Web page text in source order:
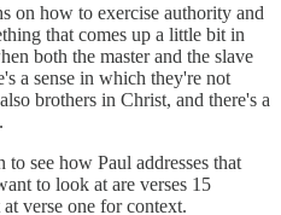
on how to exercise authority and
that comes up a little bit in
both the master and the slave
a sense in which they're not
brothers in Christ, and there's a
see how Paul addresses that
to look at are verses 15
verse one for context.